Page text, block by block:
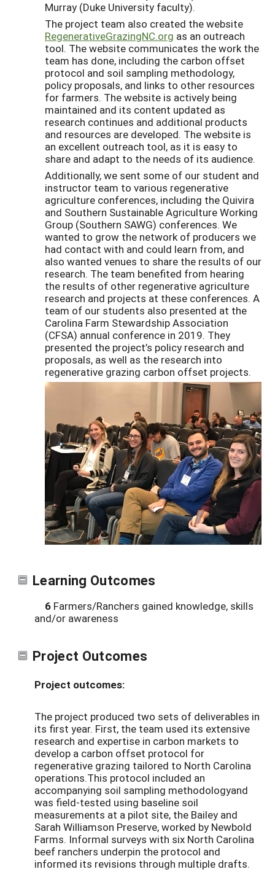
Murray (Duke University faculty).
The project team also created the website
RegenerativeGrazingNC.org as an outreach
tool. The website communicates the work the
team has done, including the carbon offset
protocol and soil sampling methodology,
policy proposals, and links to other resources
for farmers. The website is actively being
maintained and its content updated as
research continues and additional products
and resources are developed. The website is
an excellent outreach tool, as it is easy to
share and adapt to the needs of its audience.
Additionally, we sent some of our student and
instructor team to various regenerative
agriculture conferences, including the Quivira
and Southern Sustainable Agriculture Working
Group (Southern SAWG) conferences. We
wanted to grow the network of producers we
had contact with and could learn from, and
also wanted venues to share the results of our
research. The team benefited from hearing
the results of other regenerative agriculture
research and projects at these conferences. A
team of our students also presented at the
Carolina Farm Stewardship Association
(CFSA) annual conference in 2019. They
presented the project’s policy research and
proposals, as well as the research into
regenerative grazing carbon offset projects.
Learning Outcomes
6 Farmers/Ranchers gained knowledge, skills
and/or awareness
Project Outcomes
Project outcomes:
The project produced two sets of deliverables in
its first year. First, the team used its extensive
research and expertise in carbon markets to
develop a carbon offset protocol for
regenerative grazing tailored to North Carolina
operations.This protocol included an
accompanying soil sampling methodologyand
was field-tested using baseline soil
measurements at a pilot site, the Bailey and
Sarah Williamson Preserve, worked by Newbold
Farms. Informal surveys with six North Carolina
beef ranchers underpin the protocol and
informed its revisions through multiple drafts.